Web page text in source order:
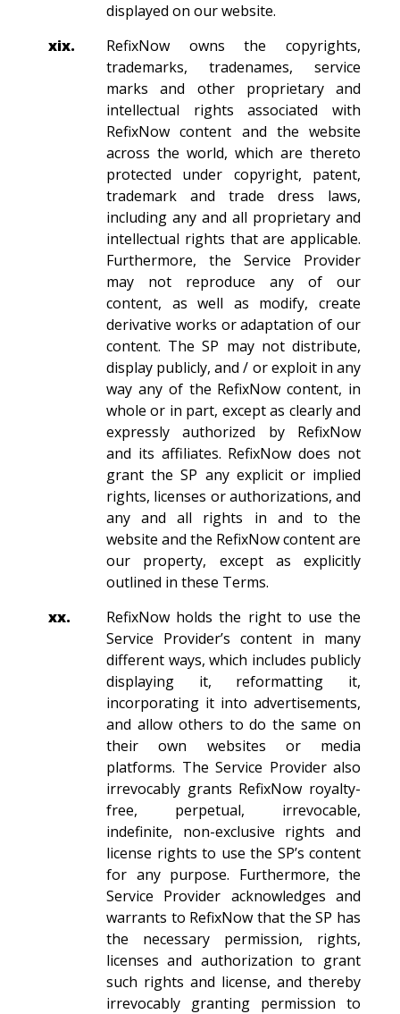
displayed on our website.
xix.
RefixNow owns the copyrights,
trademarks, tradenames, service
marks and other proprietary and
intellectual rights associated with
RefixNow content and the website
across the world, which are thereto
protected under copyright, patent,
trademark and trade dress laws,
including any and all proprietary and
intellectual rights that are applicable.
Furthermore, the Service Provider
may not reproduce any of our
content, as well as modify, create
derivative works or adaptation of our
content. The SP may not distribute,
display publicly, and / or exploit in any
way any of the RefixNow content, in
whole or in part, except as clearly and
expressly authorized by RefixNow
and its affiliates. RefixNow does not
grant the SP any explicit or implied
rights, licenses or authorizations, and
any and all rights in and to the
website and the RefixNow content are
our property, except as explicitly
outlined in these Terms.
xx.
RefixNow holds the right to use the
Service Provider’s content in many
different ways, which includes publicly
displaying it, reformatting it,
incorporating it into advertisements,
and allow others to do the same on
their own websites or media
platforms. The Service Provider also
irrevocably grants RefixNow royalty-
free, perpetual, irrevocable,
indefinite, non-exclusive rights and
license rights to use the SP’s content
for any purpose. Furthermore, the
Service Provider acknowledges and
warrants to RefixNow that the SP has
the necessary permission, rights,
licenses and authorization to grant
such rights and license, and thereby
irrevocably granting permission to